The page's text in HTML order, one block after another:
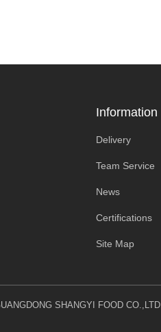
Information
Delivery
Team Service
News
Certifications
Site Map
SHANGYI FOOD CO.,LTD.